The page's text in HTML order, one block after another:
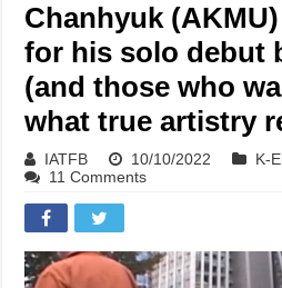
Chanhyuk
for his solo debut
(and those who
what true artistry
IATFB 10/10/2022
K-
11 Comments